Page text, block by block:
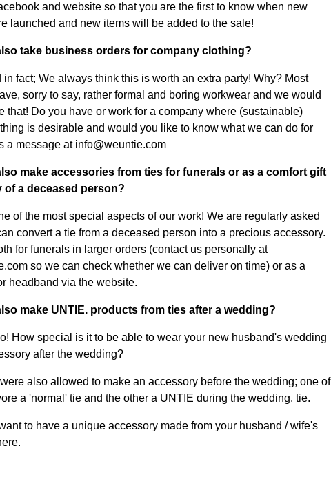
and website so that you are the first to know when new
launched and new items will be added to the sale!
take business orders for company clothing?
in fact; We always think this is worth an extra party! Why? Most
sorry to say, rather formal and boring workwear and we would
that! Do you have or work for a company where (sustainable)
is desirable and would you like to know what we can do for
a message at info@weuntie.com
make accessories from ties for funerals or as a comfort gift
of a deceased person?
of the most special aspects of our work! We are regularly asked
convert a tie from a deceased person into a precious accessory.
for funerals in larger orders (contact us personally at
so we can check whether we can deliver on time) or as a
headband via the website.
make UNTIE. products from ties after a wedding?
How special is it to be able to wear your new husband's wedding
after the wedding?
also allowed to make an accessory before the wedding; one of
a 'normal' tie and the other a UNTIE during the wedding. tie.
to have a unique accessory made from your husband / wife's